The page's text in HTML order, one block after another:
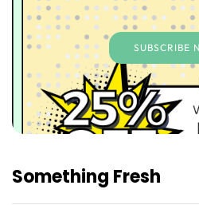
SUBSCRIBE
Something Fresh